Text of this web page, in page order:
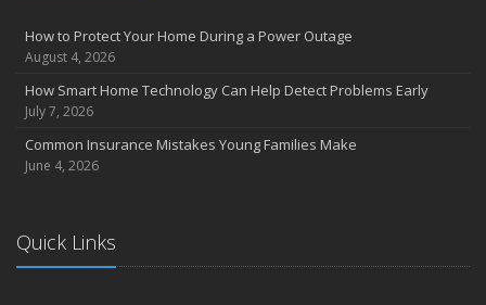
How to Protect Your Home During a Power Outage
August 4, 2026
How Smart Home Technology Can Help Detect Problems Early
July 7, 2026
Common Insurance Mistakes Young Families Make
June 4, 2026
Quick Links